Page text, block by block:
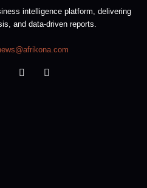
intelligence platform, delivering
and data-driven reports.